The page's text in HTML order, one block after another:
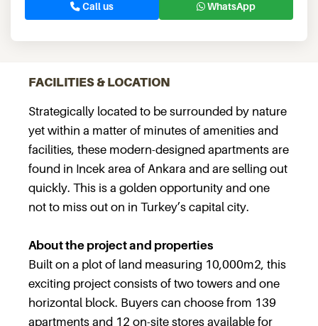
Call us WhatsApp
FACILITIES & LOCATION
Strategically located to be surrounded by nature
yet within a matter of minutes of amenities and
facilities, these modern-designed apartments are
found in Incek area of Ankara and are selling out
quickly. This is a golden opportunity and one
not to miss out on in Turkey’s capital city.
About the project and properties
Built on a plot of land measuring 10,000m2, this
exciting project consists of two towers and one
horizontal block. Buyers can choose from 139
apartments and 12 on-site stores available for